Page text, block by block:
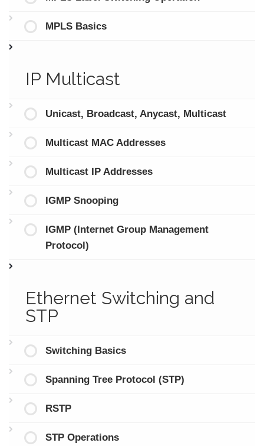
MPLS Basics
IP Multicast
Unicast, Broadcast, Anycast, Multicast
Multicast MAC Addresses
Multicast IP Addresses
IGMP Snooping
IGMP (Internet Group Management
Protocol)
Ethernet Switching and
STP
Switching Basics
Spanning Tree Protocol (STP)
RSTP
STP Operations